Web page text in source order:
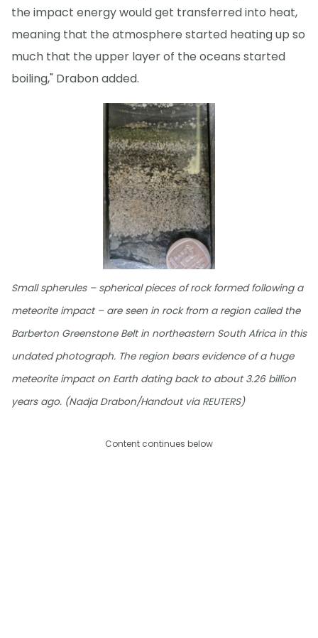
the impact energy would get transferred into heat,
meaning that the atmosphere started heating up so
much that the upper layer of the oceans started
boiling," Drabon added.
Small spherules – spherical pieces of rock formed following a
meteorite impact – are seen in rock from a region called the
Barberton Greenstone Belt in northeastern South Africa in this
undated photograph. The region bears evidence of a huge
meteorite impact on Earth dating back to about 3.26 billion
years ago. (Nadja Drabon/Handout via REUTERS)
Content continues below